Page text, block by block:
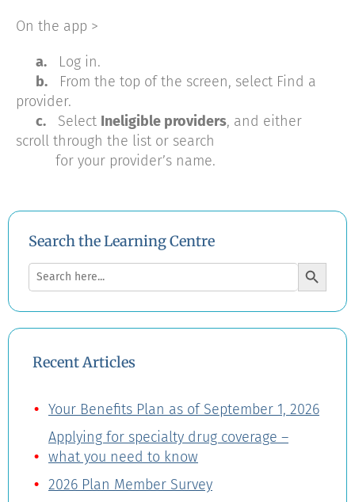
On the app >
a. Log in.
b. From the top of the screen, select Find a
provider.
c. Select Ineligible providers, and either
scroll through the list or search
for your provider’s name.
Search the Learning Centre
Search
for:
Search Button
Recent Articles
Your Benefits Plan as of September 1, 2026
Applying for specialty drug coverage –
what you need to know
2026 Plan Member Survey